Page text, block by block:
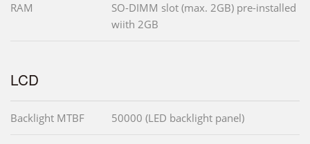
RAM
SO-DIMM slot (max. 2GB) pre-installed
wiith 2GB
LCD
Backlight MTBF 50000 (LED backlight panel)